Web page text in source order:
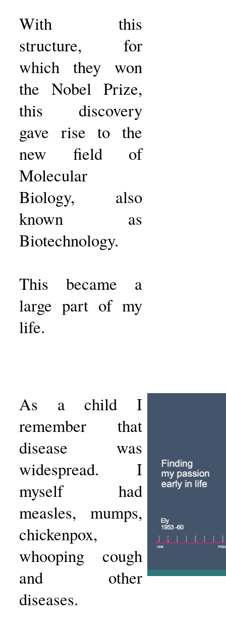
With this
structure, for
which they won
the Nobel Prize,
this discovery
gave rise to the
new field of
Molecular
Biology, also
known as
Biotechnology.
This became a
large part of my
life.
As a child I
remember that
disease was
widespread. I
myself had
measles, mumps,
chickenpox,
whooping cough
and other
diseases.